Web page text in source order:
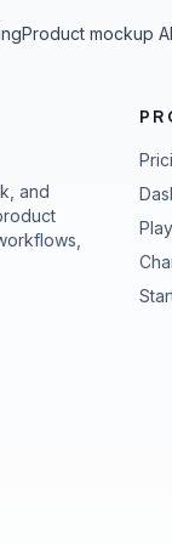
Product mockup
and